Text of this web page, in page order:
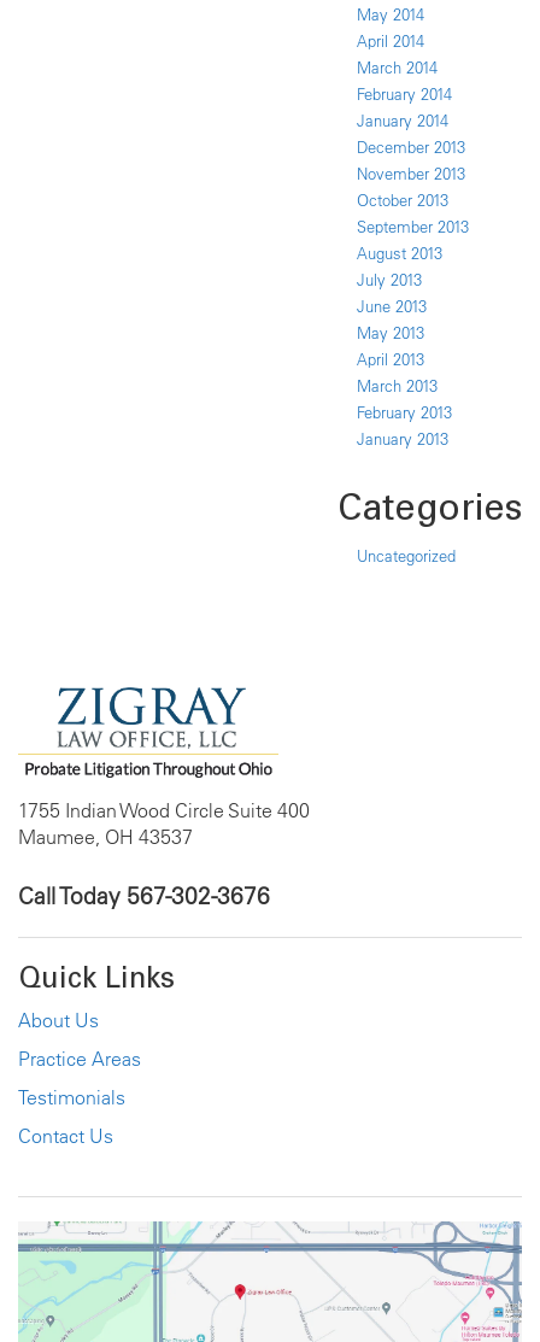
May 2014
April 2014
March 2014
February 2014
January 2014
December 2013
November 2013
October 2013
September 2013
August 2013
July 2013
June 2013
May 2013
April 2013
March 2013
February 2013
January 2013
Categories
Uncategorized
1755 Indian Wood Circle Suite 400
Maumee, OH 43537
Call Today 567-302-3676
Quick Links
About Us
Practice Areas
Testimonials
Contact Us